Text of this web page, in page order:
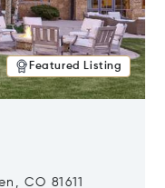
Featured Listing
CO 81611